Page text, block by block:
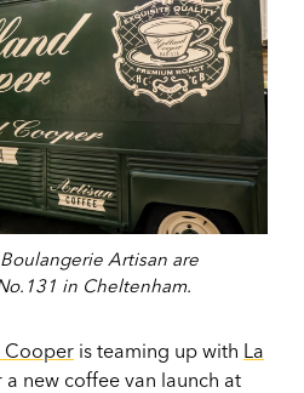
Artisan are
in Cheltenham.
Cooper is teaming up with La
a new coffee van launch at